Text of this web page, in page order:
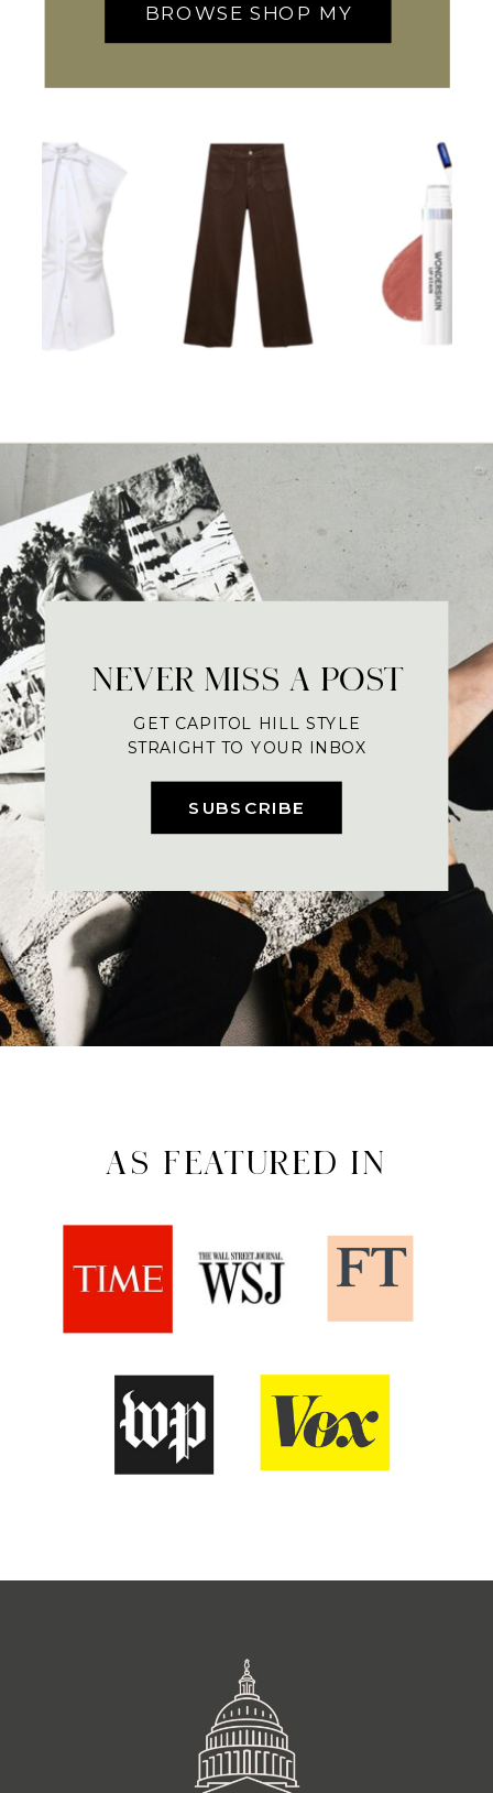
BROWSE SHOP MY
SUBSCRIBE
NEVER MISS A POST
GET CAPITOL HILL STYLE
STRAIGHT TO YOUR INBOX
AS FEATURED IN